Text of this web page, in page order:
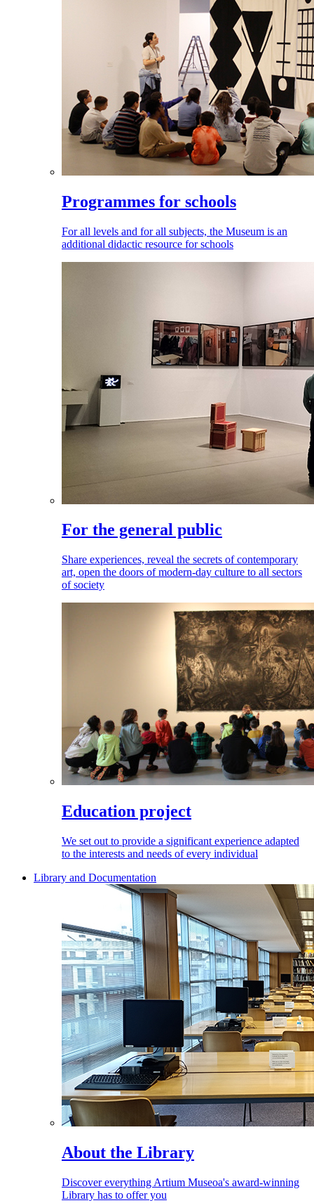
Programmes for schools
For all levels and for all subjects, the Museum is an
additional didactic resource for schools
For the general public
Share experiences, reveal the secrets of contemporary
art, open the doors of modern-day culture to all sectors
of society
Education project
We set out to provide a significant experience adapted
to the interests and needs of every individual
Library and Documentation
About the Library
Discover everything Artium Museoa's award-winning
Library has to offer you